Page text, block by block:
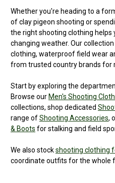
Whether you're heading to a
of clay pigeon shooting or
the right shooting clothing
changing weather. Our
clothing, waterproof field wear
from trusted country brands for
Start by exploring the
Browse our Men's Shooting
collections, shop dedicated
range ofShooting Accessories,
& Boots for stalking and field
We also stockshooting clothing
coordinate outfits for the whole